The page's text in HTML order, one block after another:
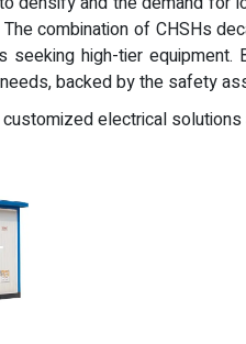
combination of CHSHs
seeking high-tier
backed by the safety
electrical